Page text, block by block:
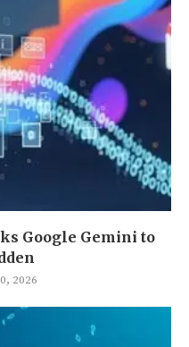
Google Gemini to
2026